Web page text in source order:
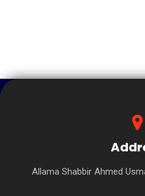
Allama Shabbir Ahmed